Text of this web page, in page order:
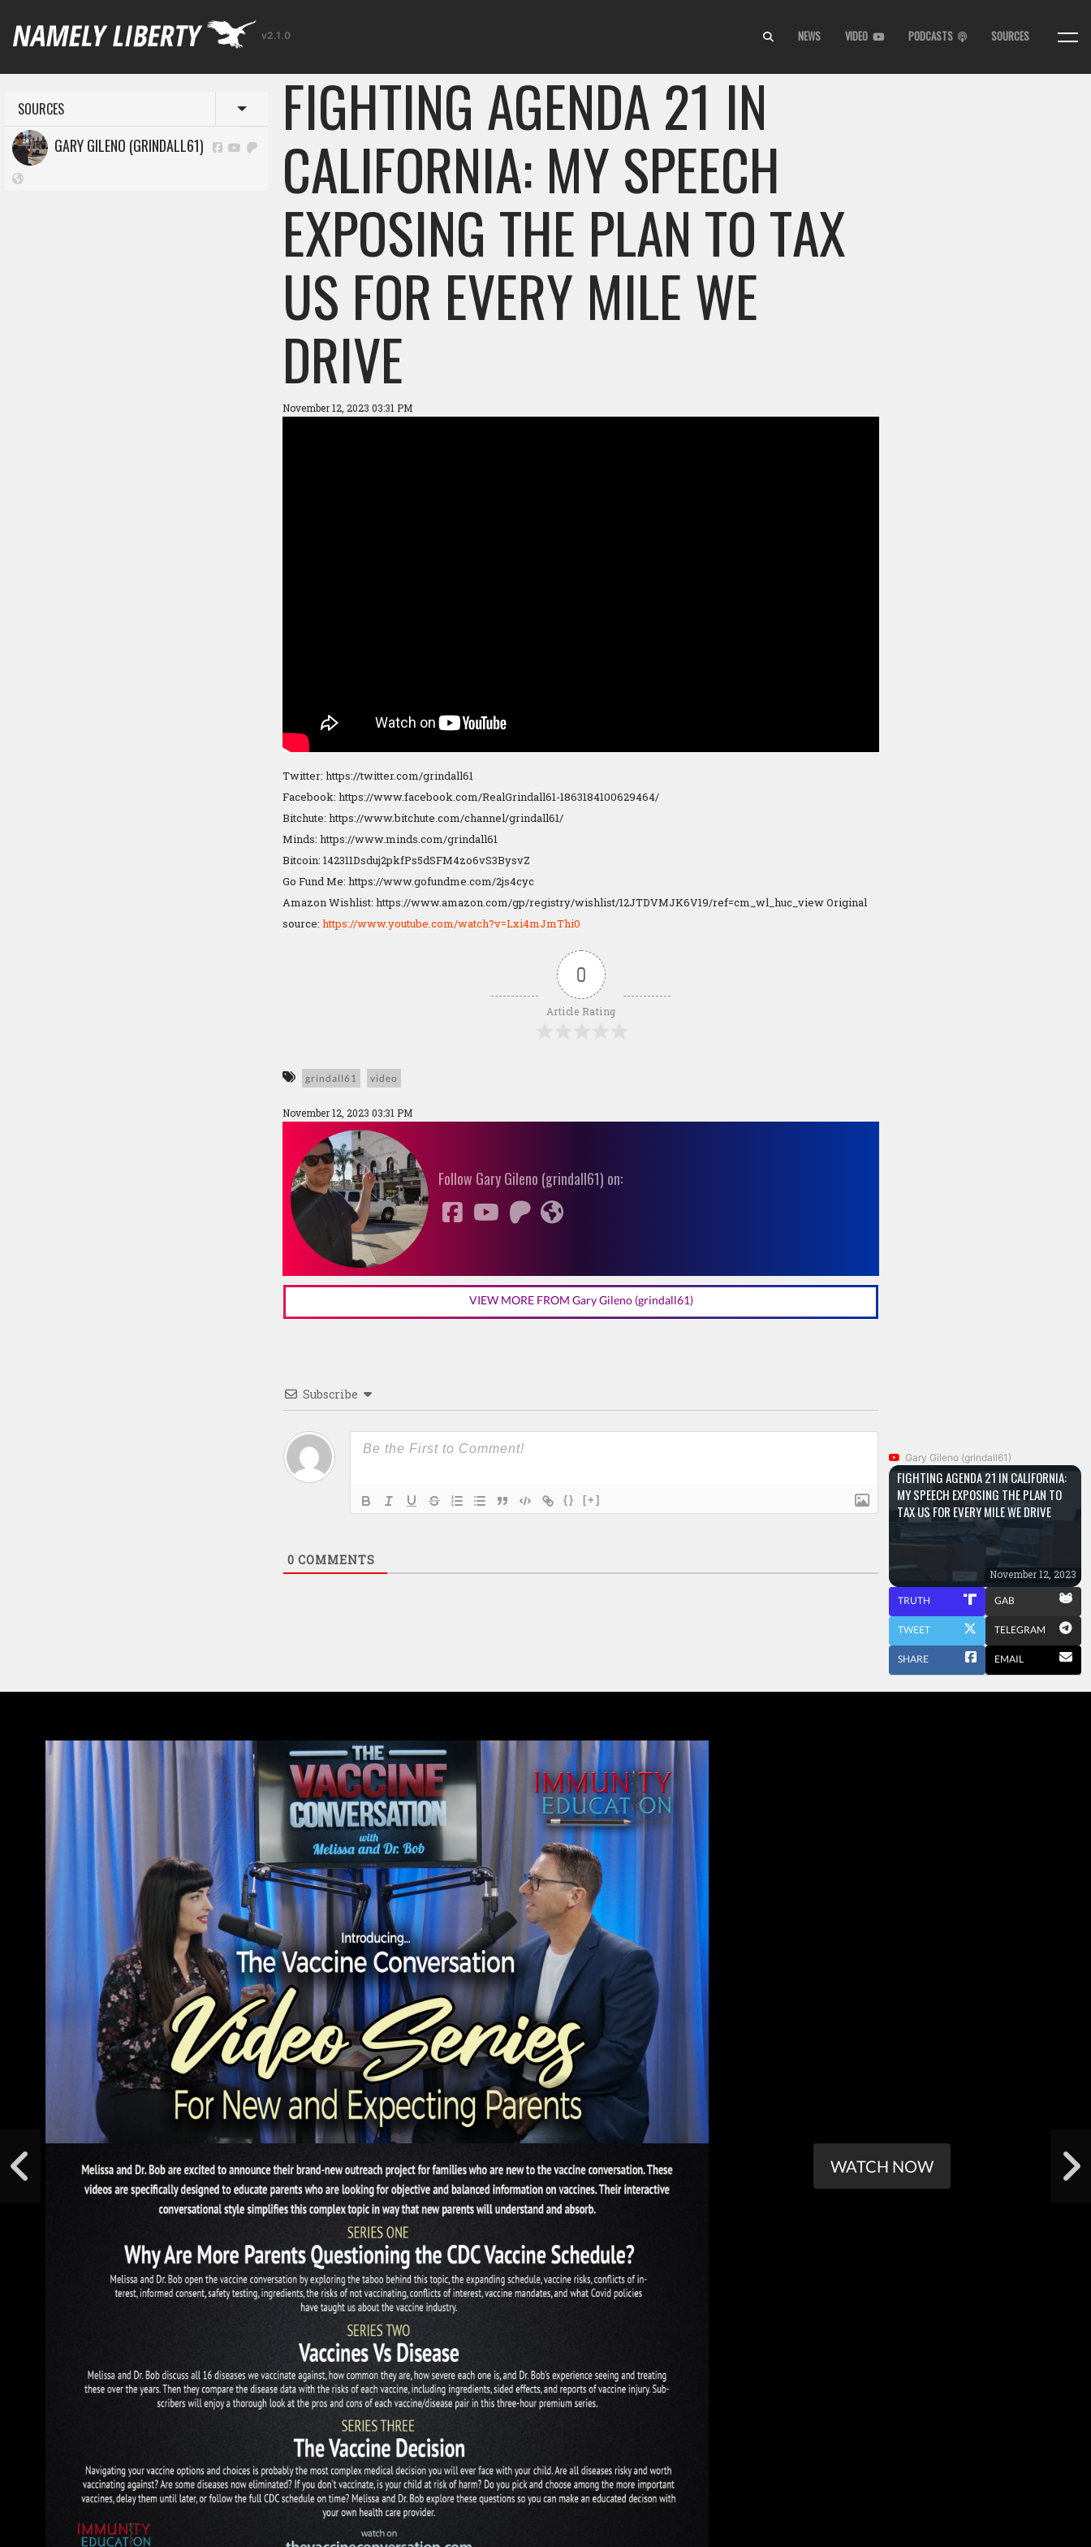
v2.1.0 NEWS VIDEO PODCASTS SOURCES
SOURCES Toggle menu
GARY GILENO (GRINDALL61) FIGHTING AGENDA 21 IN
CALIFORNIA: MY SPEECH
EXPOSING THE PLAN TO TAX
US FOR EVERY MILE WE
DRIVE
November 12, 2023 03:31 PM
Twitter: https://twitter.com/grindall61
Facebook: https://www.facebook.com/RealGrindall61-1863184100629464/
Bitchute: https://www.bitchute.com/channel/grindall61/
Minds: https://www.minds.com/grindall61
Bitcoin: 142311Dsduj2pkfPs5dSFM4zo6vS3BysvZ
Go Fund Me: https://www.gofundme.com/2js4cyc
Amazon Wishlist: https://www.amazon.com/gp/registry/wishlist/12JTDVMJK6V19/ref=cm_wl_huc_view Original
source: https://www.youtube.com/watch?v=Lxi4mJmThi0
0
Article Rating
grindall61 video
November 12, 2023 03:31 PM
Follow Gary Gileno (grindall61) on:
VIEW MORE FROM Gary Gileno (grindall61)
Subscribe
{} [+]
0 COMMENTS
Gary Gileno (grindall61)
FIGHTING AGENDA 21 IN CALIFORNIA:
MY SPEECH EXPOSING THE PLAN TO
TAX US FOR EVERY MILE WE DRIVE
November 12, 2023
TRUTH GAB
TWEET TELEGRAM
SHARE EMAIL
WATCH NOW